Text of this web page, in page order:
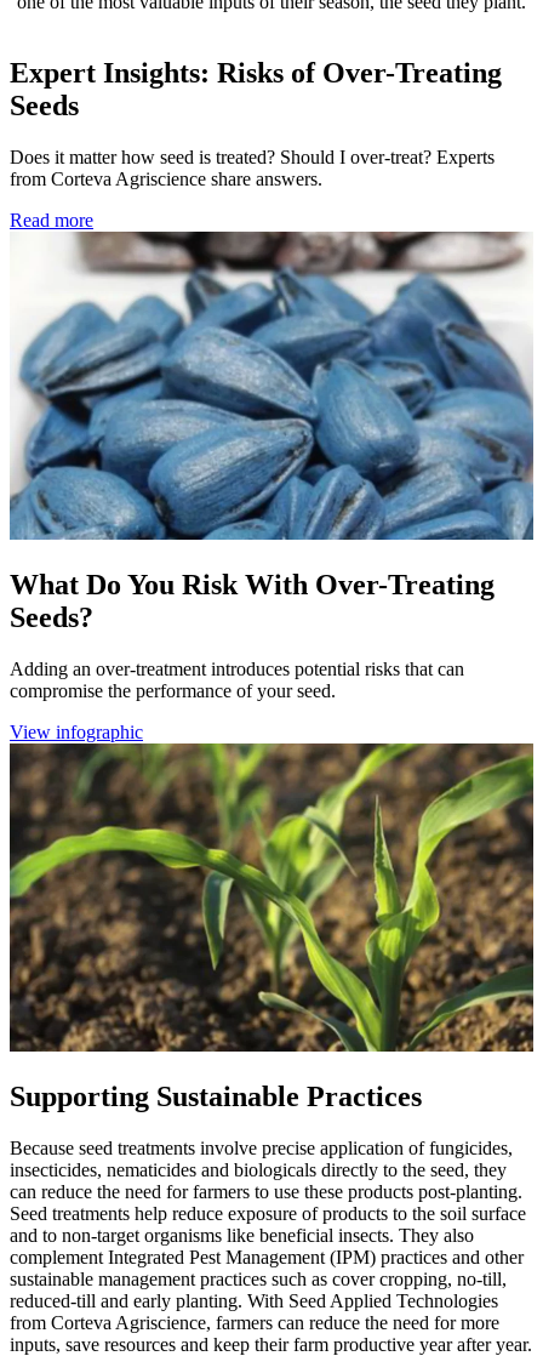
Expert Insights: Risks of Over-Treating
Seeds
Does it matter how seed is treated? Should I over-treat? Experts
from Corteva Agriscience share answers.
Read more
What Do You Risk With Over-Treating
Seeds?
Adding an over-treatment introduces potential risks that can
compromise the performance of your seed.
View infographic
Supporting Sustainable Practices
Because seed treatments involve precise application of fungicides,
insecticides, nematicides and biologicals directly to the seed, they
can reduce the need for farmers to use these products post-planting.
Seed treatments help reduce exposure of products to the soil surface
and to non-target organisms like beneficial insects. They also
complement Integrated Pest Management (IPM) practices and other
sustainable management practices such as cover cropping, no-till,
reduced-till and early planting. With Seed Applied Technologies
from Corteva Agriscience, farmers can reduce the need for more
inputs, save resources and keep their farm productive year after year.